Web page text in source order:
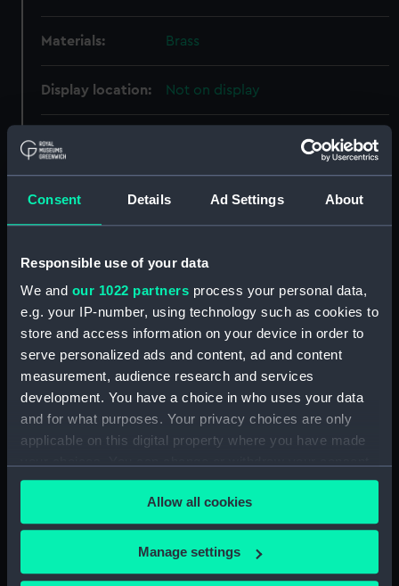
Consent Details Ad Settings About
Responsible use of your data
We and our 1022 partners process your personal data,
e.g. your IP-number, using technology such as cookies to
store and access information on your device in order to
serve personalized ads and content, ad and content
measurement, audience research and services
development. You have a choice in who uses your data
and for what purposes. Your privacy choices are only
applicable on this digital property where you have made
any time from the Cookie Declaration or by clicking on
the Privacy trigger icon.
If you allow, we would also like to:
Collect information about your geographical
Allow all cookies
Manage settings
Materials: Brass
Display location: Not on display
Creator:
Greenwich, London, Caird
Measurements: Overall: 35 mm x 54 mm x 12 mm
Parts:
A New Portable Orrery (Orrery)
Model of Earth from a tellurion
(AST1056.1)
Box for planetarium
(AST1056.2)
Box (AST1056.3)
Model and bracket for Mercury